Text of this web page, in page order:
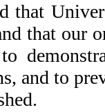
that
that our
and to